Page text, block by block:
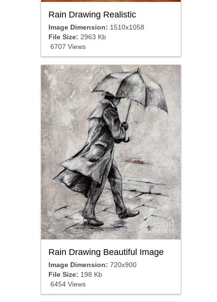
Rain Drawing Realistic
Image Dimension: 1510x1058
File Size: 2963 Kb
6707 Views
Rain Drawing Beautiful Image
Image Dimension: 720x900
File Size: 198 Kb
6454 Views